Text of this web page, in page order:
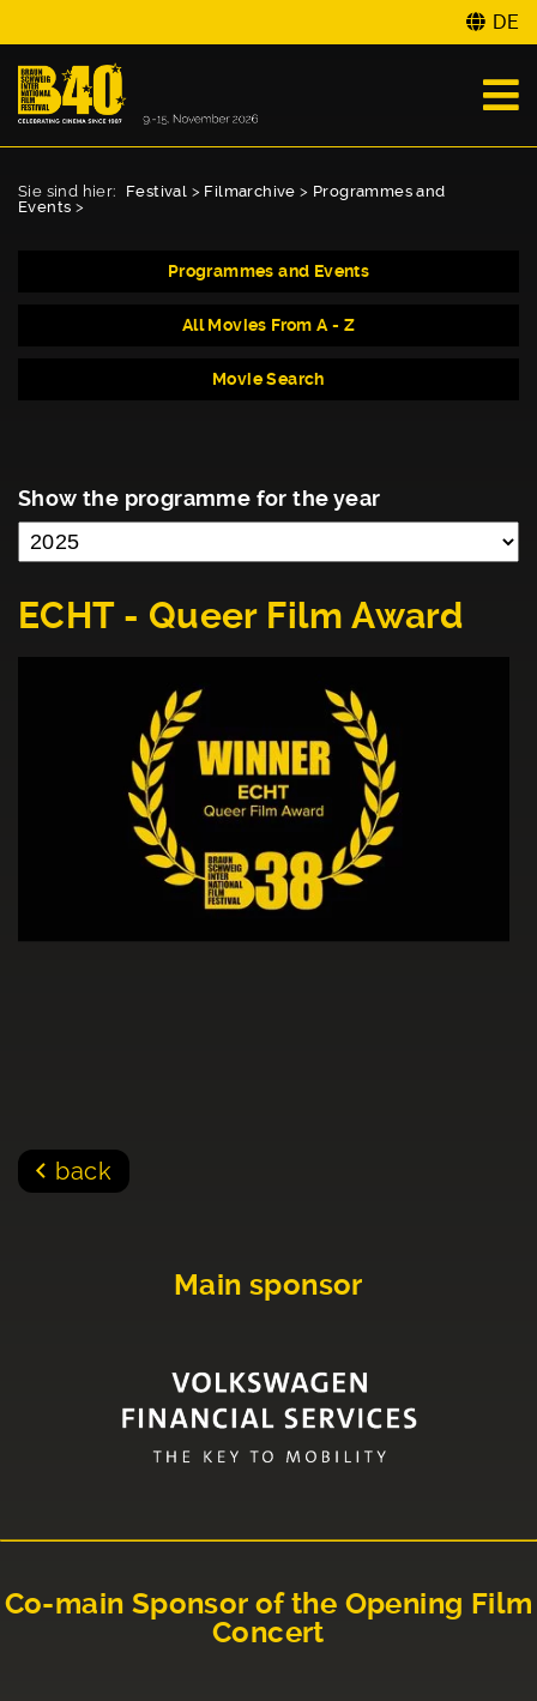
DE
Sie sind hier: Festival > Filmarchive > Programmes and
Events >
Programmes and Events
All Movies From A - Z
Movie Search
Show the programme for the year
ECHT - Queer Film Award
back
Main sponsor
Co-main Sponsor of the Opening Film
Concert